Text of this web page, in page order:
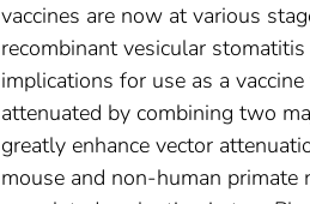
vaccines are now at various
recombinant vesicular
implications for use as a
attenuated by combining two
greatly enhance vector
mouse and non-human primate